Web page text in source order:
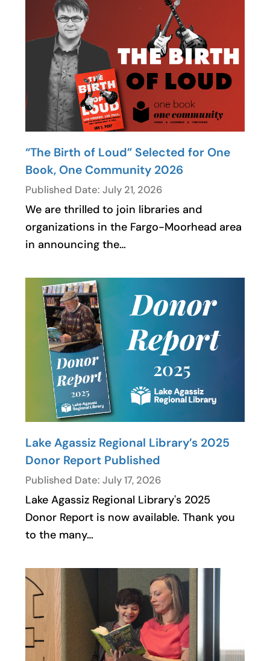
“The Birth of Loud” Selected for One
Book, One Community 2026
Published Date: July 21, 2026
We are thrilled to join libraries and
organizations in the Fargo-Moorhead area
in announcing the…
Lake Agassiz Regional Library’s 2025
Donor Report Published
Published Date: July 17, 2026
Lake Agassiz Regional Library's 2025
Donor Report is now available. Thank you
to the many…